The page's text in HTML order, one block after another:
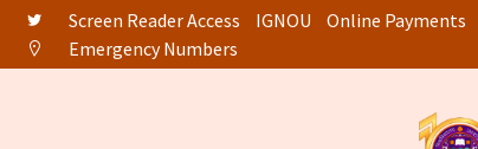
Screen Reader Access IGNOU Online Payments
Emergency Numbers